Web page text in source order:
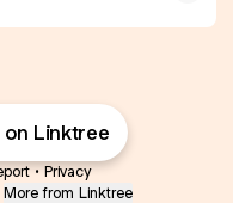
Linktree
• Privacy
More from Linktree